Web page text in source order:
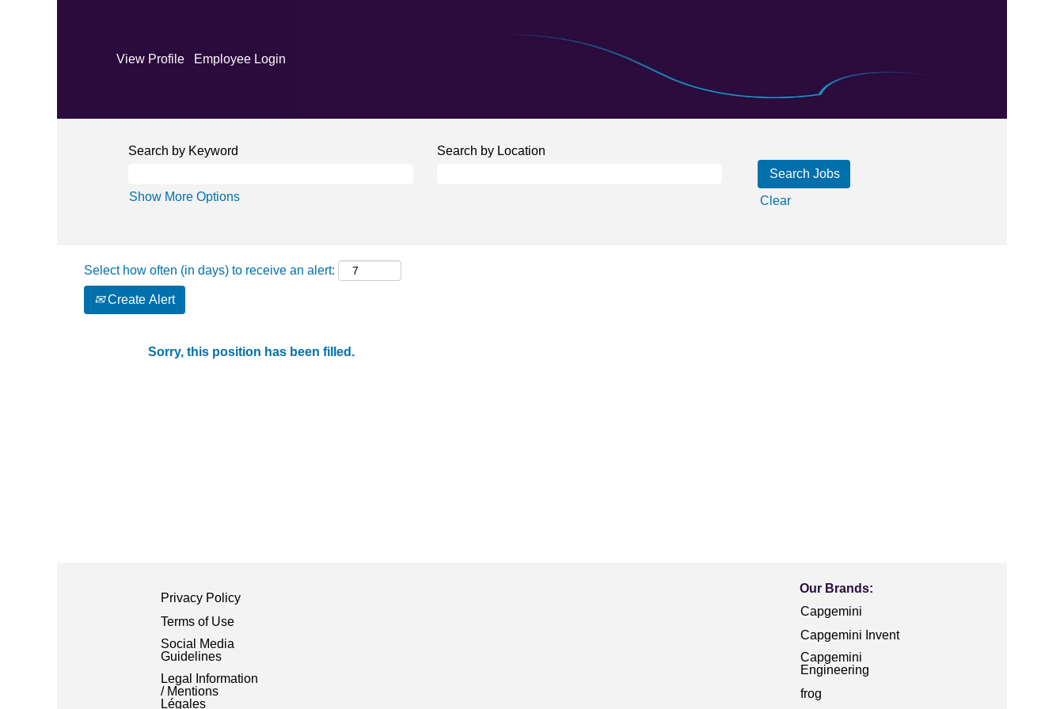
View Profile Employee Login
Search by Keyword Search by Location
Show More Options Clear
Select how often (in days) to receive an alert:
Create Alert
Sorry, this position has been filled.
Privacy Policy
Terms of Use
Social Media
Guidelines
Legal Information
/ Mentions
Légales
Our Brands:
Capgemini
Capgemini Invent
Capgemini
Engineering
frog